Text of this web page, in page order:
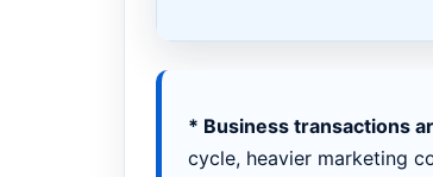
* Business transactions
cycle, heavier marketing